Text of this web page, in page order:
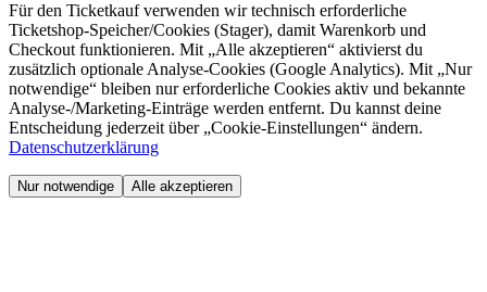
Für den Ticketkauf verwenden wir technisch erforderliche
Ticketshop-Speicher/Cookies (Stager), damit Warenkorb und
Checkout funktionieren. Mit „Alle akzeptieren“ aktivierst du
zusätzlich optionale Analyse-Cookies (Google Analytics). Mit „Nur
notwendige“ bleiben nur erforderliche Cookies aktiv und bekannte
Analyse-/Marketing-Einträge werden entfernt. Du kannst deine
Entscheidung jederzeit über „Cookie-Einstellungen“ ändern.
Datenschutzerklärung
Nur notwendige Alle akzeptieren